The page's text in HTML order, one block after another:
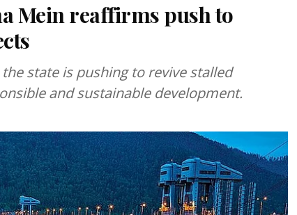
Mein reaffirms push to
state is pushing to revive stalled
and sustainable development.